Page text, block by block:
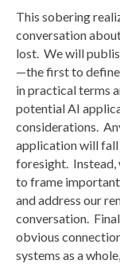
This sobering
conversation
lost. We will
—the first to define
in practical terms
potential AI
considerations.
application will fall
foresight. Instead,
to frame
and address our
conversation.
obvious
systems as a